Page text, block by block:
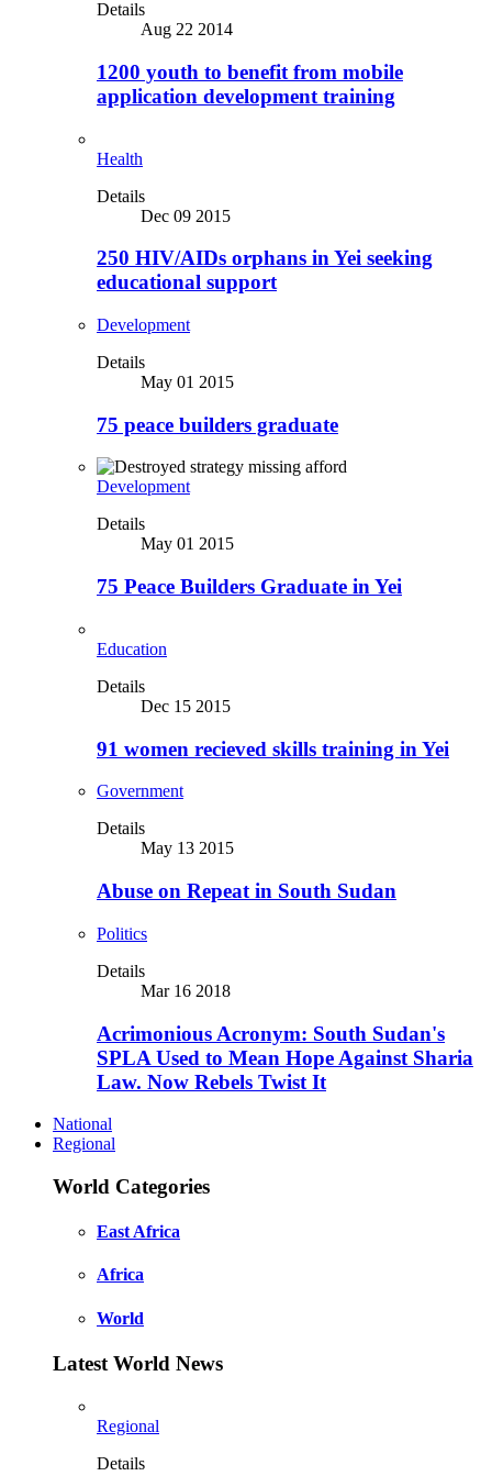
Details
Aug 22 2014
1200 youth to benefit from mobile
application development training
Health
Details
Dec 09 2015
250 HIV/AIDs orphans in Yei seeking
educational support
Development
Details
May 01 2015
75 peace builders graduate
Development
Details
May 01 2015
75 Peace Builders Graduate in Yei
Education
Details
Dec 15 2015
91 women recieved skills training in Yei
Government
Details
May 13 2015
Abuse on Repeat in South Sudan
Politics
Details
Mar 16 2018
Acrimonious Acronym: South Sudan's
SPLA Used to Mean Hope Against Sharia
Law. Now Rebels Twist It
National
Regional
World Categories
East Africa
Africa
World
Latest World News
Regional
Details